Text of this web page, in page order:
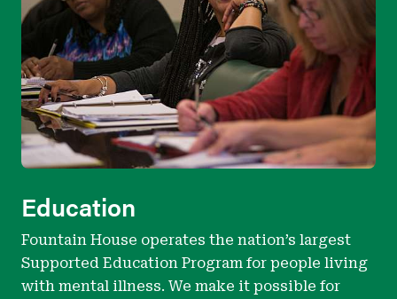
Education
Fountain House operates the nation’s largest
Supported Education Program for people living
with mental illness. We make it possible for